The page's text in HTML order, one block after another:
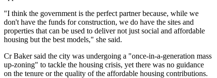
"I think the government is the perfect partner because, while we
don't have the funds for construction, we do have the sites and
properties that can be used to deliver not just social and affordable
housing but the best models," she said.
Cr Baker said the city was undergoing a "once-in-a-generation mass
up-zoning" to tackle the housing crisis, yet there was no guidance
on the tenure or the quality of the affordable housing contributions.